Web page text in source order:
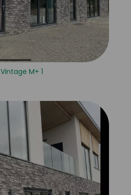
Vintage M+ 1